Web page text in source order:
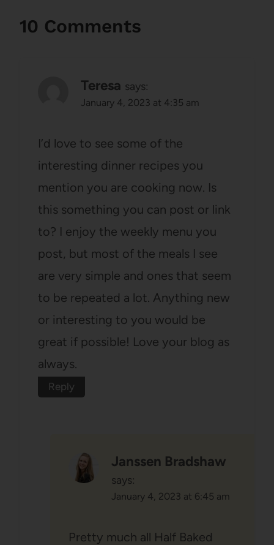
10 Comments
Teresa says:
January 4, 2023 at 4:35 am
I’d love to see some of the
interesting dinner recipes you
mention you are cooking now. Is
this something you can post or link
to? I enjoy the weekly menu you
post, but most of the meals I see
are very simple and ones that seem
to be repeated a lot. Anything new
or interesting to you would be
great if possible! Love your blog as
always.
Reply
Janssen Bradshaw
says:
January 4, 2023 at 6:45 am
Pretty much all Half Baked